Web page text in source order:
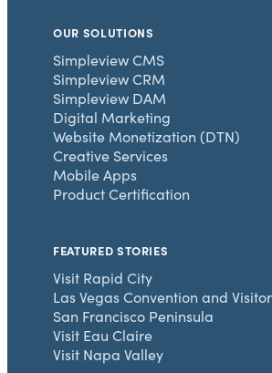
OUR SOLUTIONS
Simpleview CMS
Simpleview CRM
Simpleview DAM
Digital Marketing
Website Monetization (DTN)
Creative Services
Mobile Apps
Product Certification
FEATURED STORIES
Visit Rapid City
Las Vegas Convention and
San Francisco Peninsula
Visit Eau Claire
Visit Napa Valley